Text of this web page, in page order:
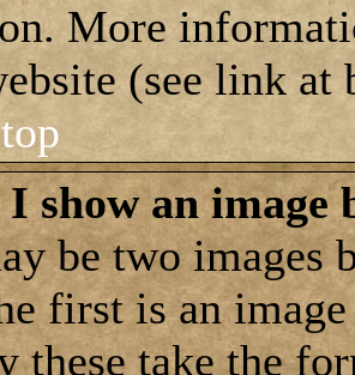
More
(see link at
show an image
be two images
first is an
these take the